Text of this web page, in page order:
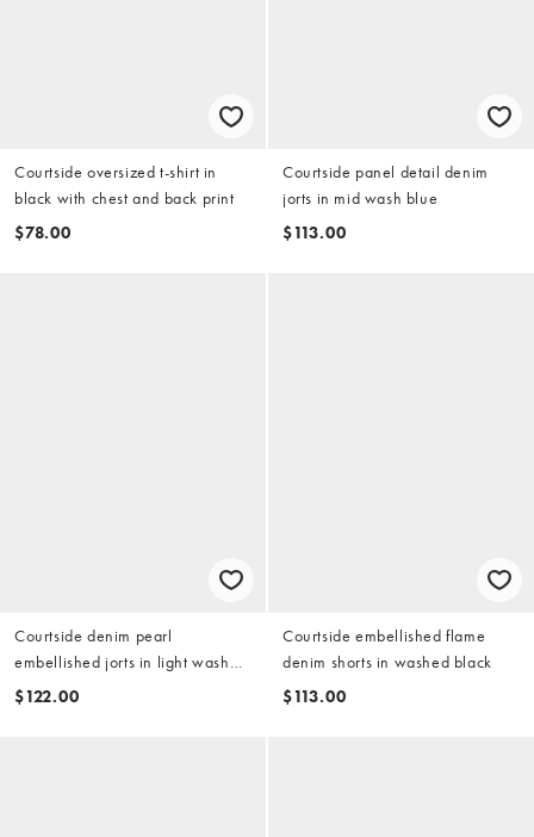
Courtside oversized t-shirt in
black with chest and back print
$78.00
Courtside panel detail denim
jorts in mid wash blue
$113.00
Courtside denim pearl
embellished jorts in light wash
blue
$122.00
Courtside embellished flame
denim shorts in washed black
$113.00